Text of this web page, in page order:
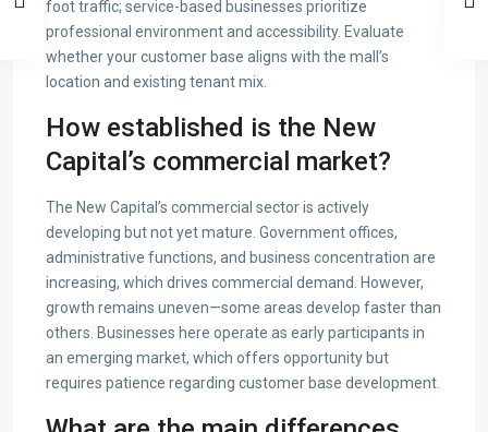
foot traffic; service-based businesses prioritize
professional environment and accessibility. Evaluate
whether your customer base aligns with the mall’s
location and existing tenant mix.
How established is the New
Capital’s commercial market?
The New Capital’s commercial sector is actively
developing but not yet mature. Government offices,
administrative functions, and business concentration are
increasing, which drives commercial demand. However,
growth remains uneven—some areas develop faster than
others. Businesses here operate as early participants in
an emerging market, which offers opportunity but
requires patience regarding customer base development.